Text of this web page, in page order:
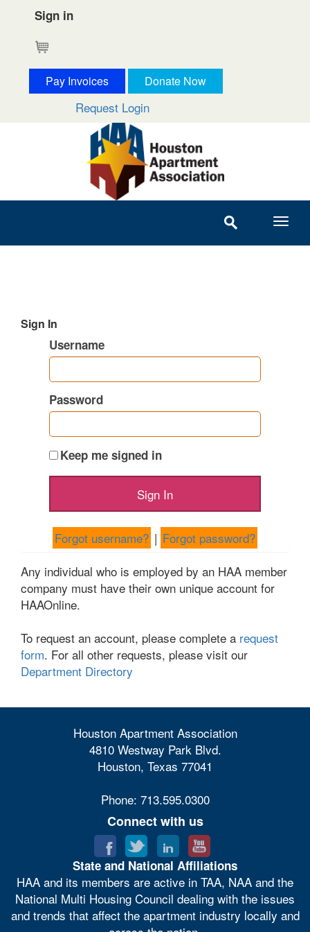
Sign in
Pay Invoices Donate Now
Request Login
Sign In
Username
Password
Keep me signed in
Forgot username? | Forgot password?
Any individual who is employed by an HAA member
company must have their own unique account for
HAAOnline.
To request an account, please complete a request
form. For all other requests, please visit our
Department Directory
Houston Apartment Association
4810 Westway Park Blvd.
Houston, Texas 77041
Phone: 713.595.0300
Connect with us
State and National Affiliations
HAA and its members are active in TAA, NAA and the
National Multi Housing Council dealing with the issues
and trends that affect the apartment industry locally and